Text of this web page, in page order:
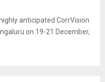
anticipated CorrVision
on 19-21 December,